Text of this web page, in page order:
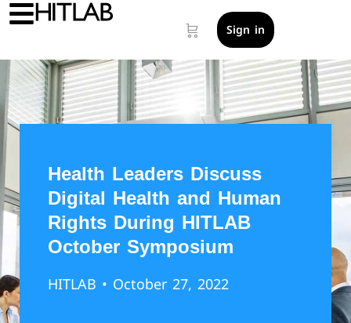
Sign in
Health Leaders Discuss
Digital Health and Human
Rights During HITLAB
October Symposium
HITLAB • October 27, 2022